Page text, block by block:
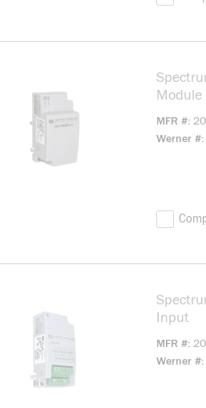
Module
MFR #
Werner #
Input
MFR #
Werner #